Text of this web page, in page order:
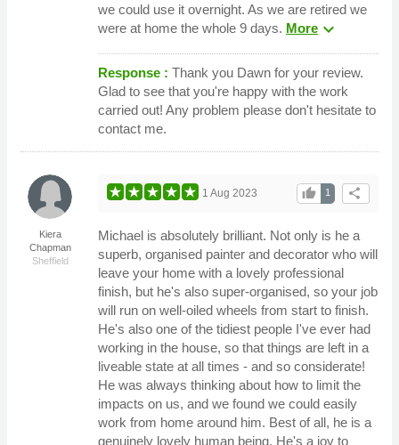
we could use it overnight. As we are retired we
were at home the whole 9 days. Moreexpand_more
Response : Thank you Dawn for your review.
Glad to see that you're happy with the work
carried out! Any problem please don't hesitate to
contact me.
Kiera
Chapman
Sheffield
share
1
thumb_up
1 Aug 2023
Michael is absolutely brilliant. Not only is he a
superb, organised painter and decorator who will
leave your home with a lovely professional
finish, but he's also super-organised, so your job
will run on well-oiled wheels from start to finish.
He's also one of the tidiest people I've ever had
working in the house, so that things are left in a
liveable state at all times - and so considerate!
He was always thinking about how to limit the
impacts on us, and we found we could easily
work from home around him. Best of all, he is a
genuinely lovely human being. He's a joy to